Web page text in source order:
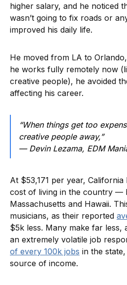
higher salary, and he noticed
wasn’t going to fix roads or
improved his daily life.
He moved from LA to
he works fully remotely now
creative people), he avoided
affecting his career.
“When things get too
creative people away,”
— Devin Lezama, EDM
At $53,171 per year, California
cost of living in the country —
Massachusetts and Hawaii.
musicians, as their reported
$5k less. Many make far less,
an extremely volatile job
of every 100k jobs in the
source of income.